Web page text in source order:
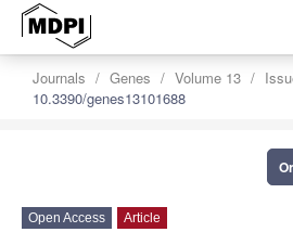
Journals Genes Volume 13
10.3390/genes13101688
Open Access Article